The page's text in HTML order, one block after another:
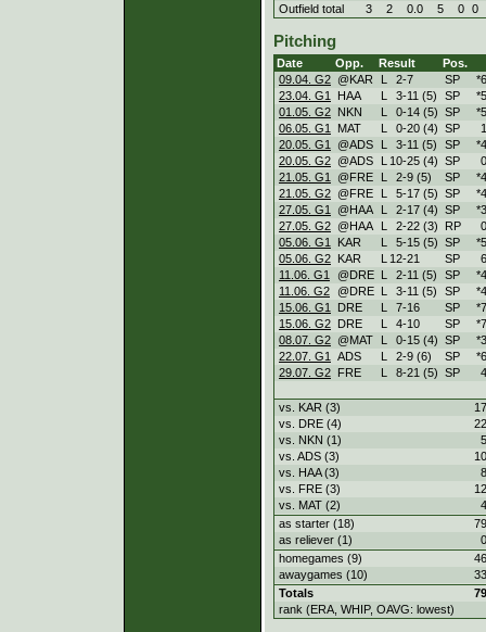
Outfield total
3 2 0.0 5 0 0
Pitching
Date Opp. Result
Pos.
09.04. G2 @KAR L 2-7 SP
23.04. G1
HAA L 3-11 (5) SP
01.05. G2 NKN L 0-14 (5) SP
06.05. G1
MAT L 0-20 (4) SP
20.05. G1
@ADS L 3-11 (5) SP
20.05. G2 @ADS L 10-25 (4) SP
21.05. G1
@FRE L 2-9 (5) SP
21.05. G2 @FRE L 5-17 (5) SP
27.05. G1
@HAA L 2-17 (4) SP
27.05. G2 @HAA L 2-22 (3) RP
05.06. G1
KAR L 5-15 (5) SP
05.06. G2 KAR L 12-21 SP
11.06. G1
@DRE L 2-11 (5) SP
11.06. G2 @DRE L 3-11 (5) SP
15.06. G1
DRE L 7-16 SP
15.06. G2 DRE L 4-10 SP
08.07. G2 @MAT L 0-15 (4) SP
22.07. G1
ADS L 2-9 (6) SP
29.07. G2 FRE L 8-21 (5) SP
vs. KAR (3)
vs. DRE (4)
vs. NKN (1)
vs. ADS (3)
vs. HAA (3)
vs. FRE (3)
vs. MAT (2)
as starter (18)
as reliever (1)
homegames (9)
awaygames (10)
Totals
rank (ERA, WHIP, OAVG: lowest)